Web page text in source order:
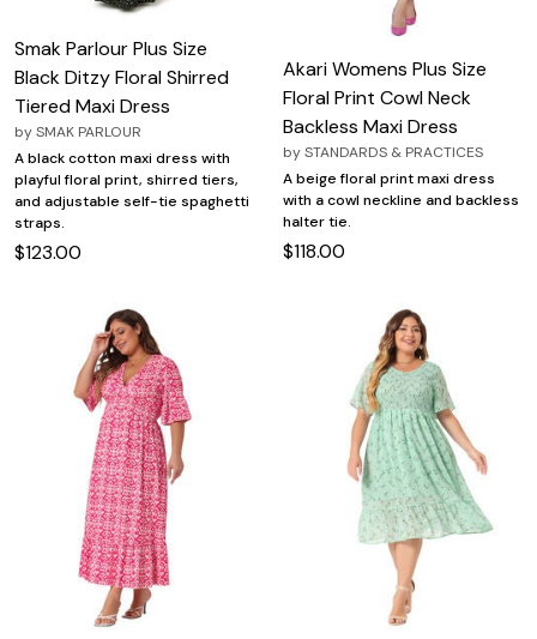
Smak Parlour Plus Size
Black Ditzy Floral Shirred
Tiered Maxi Dress
bySMAK PARLOUR
A black cotton maxi dress with
playful floral print, shirred tiers,
and adjustable self-tie spaghetti
straps.
$123.00
Akari Womens Plus Size
Floral Print Cowl Neck
Backless Maxi Dress
bySTANDARDS & PRACTICES
A beige floral print maxi dress
with a cowl neckline and backless
halter tie.
$118.00